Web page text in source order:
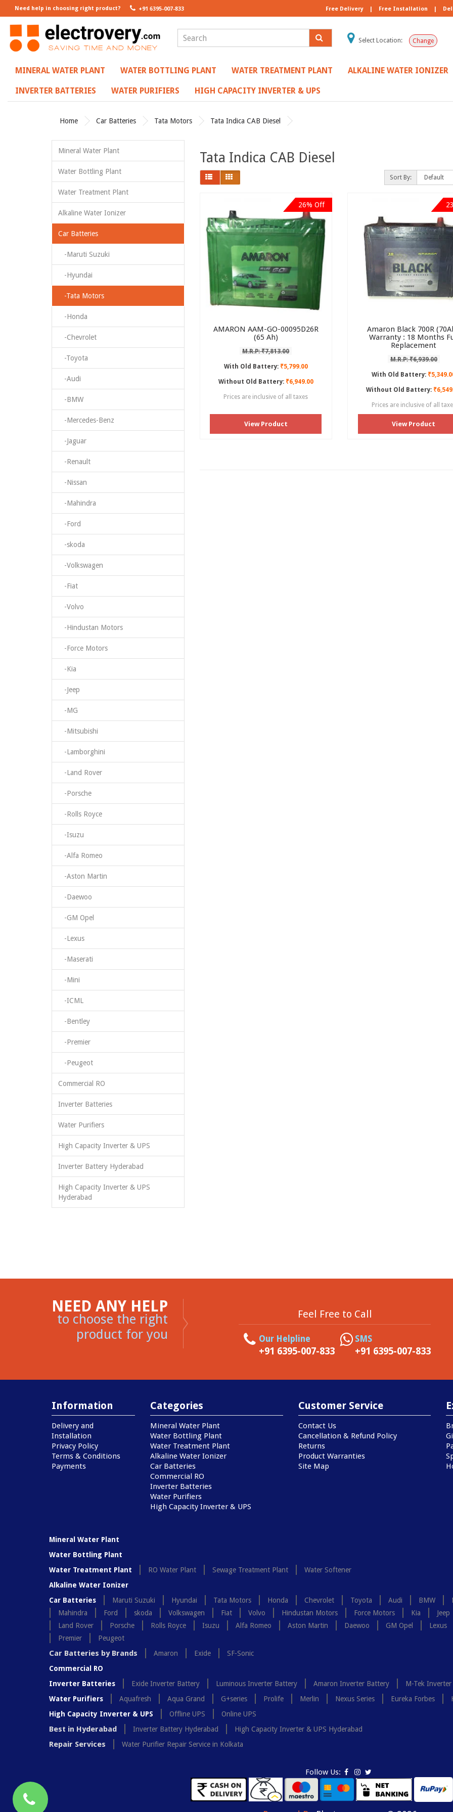
Need help in choosing right product? +91 6395-007-833 Free Delivery | Free Installation |
Select Location: Change
MINERAL WATER PLANT WATER BOTTLING PLANT WATER TREATMENT PLANT ALKALINE WATER IONIZER
INVERTER BATTERIES WATER PURIFIERS HIGH CAPACITY INVERTER & UPS
Home Car Batteries Tata Motors Tata Indica CAB Diesel
Mineral Water Plant
Water Bottling Plant
Water Treatment Plant
Alkaline Water Ionizer
Car Batteries
-Maruti Suzuki
-Hyundai
-Tata Motors
-Honda
-Chevrolet
-Toyota
-Audi
-BMW
-Mercedes-Benz
-Jaguar
-Renault
-Nissan
-Mahindra
-Ford
-skoda
-Volkswagen
-Fiat
-Volvo
-Hindustan Motors
-Force Motors
-Kia
-Jeep
-MG
-Mitsubishi
-Lamborghini
-Land Rover
-Porsche
-Rolls Royce
-Isuzu
-Alfa Romeo
-Aston Martin
-Daewoo
-GM Opel
-Lexus
-Maserati
-Mini
-ICML
-Bentley
-Premier
-Peugeot
Commercial RO
Inverter Batteries
Water Purifiers
High Capacity Inverter & UPS
Inverter Battery Hyderabad
High Capacity Inverter & UPS
Hyderabad
Tata Indica CAB Diesel
Sort By:
26% Off
AMARON AAM-GO-00095D26R
(65 Ah)
M.R.P: ₹7,813.00
With Old Battery:₹5,799.00
Without Old Battery:₹6,949.00
Prices are inclusive of all taxes
View Product
Amaron Black 700R
Warranty : 18 Months
Replacement
M.R.P: ₹6,939.00
With Old Battery:
Without Old Battery:
Prices are inclusive of all
View Product
NEED ANY HELP
to choose the right
product for you
Feel Free to Call
Our Helpline
+91 6395-007-833
SMS
+91 6395-007-833
Information
Delivery and
Installation
Privacy Policy
Terms & Conditions
Payments
Categories
Mineral Water Plant
Water Bottling Plant
Water Treatment Plant
Alkaline Water Ionizer
Car Batteries
Commercial RO
Inverter Batteries
Water Purifiers
High Capacity Inverter & UPS
Customer Service
Contact Us
Cancellation & Refund Policy
Returns
Product Warranties
Site Map
Mineral Water Plant
Water Bottling Plant
Water Treatment Plant
RO Water Plant Sewage Treatment Plant
Water Softener
Alkaline Water Ionizer
Car Batteries
Maruti Suzuki Hyundai Tata Motors Honda Chevrolet Toyota Audi BMW
Mahindra
Ford skoda Volkswagen Fiat Volvo Hindustan Motors Force Motors Kia Jeep
Land Rover
Porsche Rolls Royce Isuzu Alfa Romeo Aston Martin Daewoo GM Opel Lexus
Premier
Peugeot
Car Batteries by Brands Amaron Exide
SF-Sonic
Commercial RO
Inverter Batteries
Exide Inverter Battery Luminous Inverter Battery Amaron Inverter Battery M-Tek
Water Purifiers
Aquafresh Aqua Grand G+series Prolife Merlin Nexus Series Eureka Forbes
High Capacity Inverter & UPS
Offline UPS Online UPS
Best in Hyderabad Inverter Battery Hyderabad High Capacity Inverter & UPS Hyderabad
Repair Services Water Purifier Repair Service in Kolkata
Follow Us: